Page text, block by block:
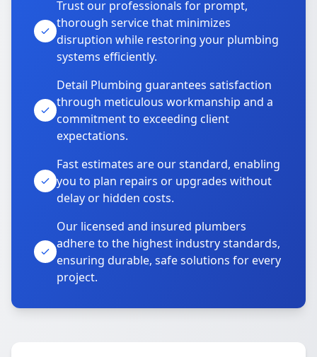
Trust our professionals for prompt,
thorough service that minimizes
disruption while restoring your plumbing
systems efficiently.
Detail Plumbing guarantees satisfaction
through meticulous workmanship and a
commitment to exceeding client
expectations.
Fast estimates are our standard, enabling
you to plan repairs or upgrades without
delay or hidden costs.
Our licensed and insured plumbers
adhere to the highest industry standards,
ensuring durable, safe solutions for every
project.